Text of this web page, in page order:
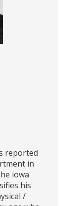
reported
in
iowa
his
/